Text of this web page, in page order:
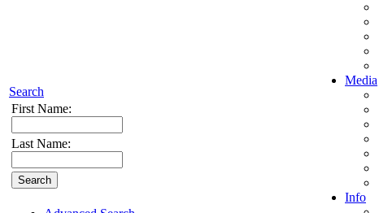
Search
First Name:
Last Name:
Media
Info